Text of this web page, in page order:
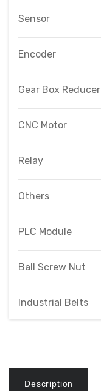
Sensor
Encoder
Gear Box Reducer
CNC Motor
Relay
Others
PLC Module
Ball Screw Nut
Industrial Belts
Description